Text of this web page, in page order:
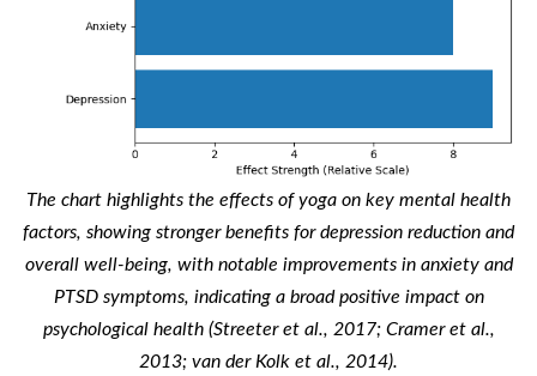
The chart highlights the effects of yoga on key mental health
factors, showing stronger benefits for depression reduction and
overall well-being, with notable improvements in anxiety and
PTSD symptoms, indicating a broad positive impact on
psychological health (Streeter et al., 2017; Cramer et al.,
2013; van der Kolk et al., 2014).